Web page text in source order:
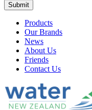
Products
Our Brands
News
About Us
Friends
Contact Us